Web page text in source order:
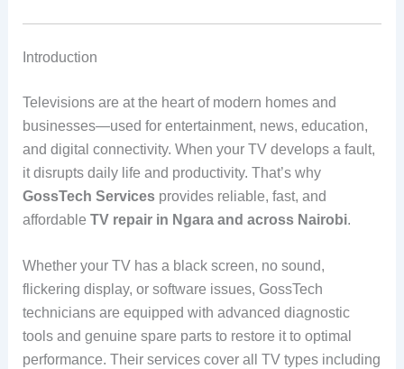
Introduction
Televisions are at the heart of modern homes and
businesses—used for entertainment, news, education,
and digital connectivity. When your TV develops a fault,
it disrupts daily life and productivity. That’s why
GossTech Servicesprovides reliable, fast, and
affordable TV repair in Ngara and across Nairobi.
Whether your TV has a black screen, no sound,
flickering display, or software issues, GossTech
technicians are equipped with advanced diagnostic
tools and genuine spare parts to restore it to optimal
performance. Their services cover all TV types including